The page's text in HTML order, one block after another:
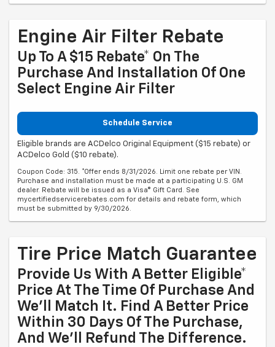
Engine Air Filter Rebate
Up To A $15 Rebate* On The
Purchase And Installation Of One
Select Engine Air Filter
Schedule Service
Eligible brands are ACDelco Original Equipment ($15 rebate) or
ACDelco Gold ($10 rebate).
Coupon Code: 315. *Offer ends 8/31/2026. Limit one rebate per VIN.
Purchase and installation must be made at a participating U.S. GM
dealer. Rebate will be issued as a Visa® Gift Card. See
mycertifiedservicerebates.com for details and rebate form, which
must be submitted by 9/30/2026.
Tire Price Match Guarantee
Provide Us With A Better Eligible*
Price At The Time Of Purchase And
We'll Match It. Find A Better Price
Within 30 Days Of The Purchase,
And We'll Refund The Difference.